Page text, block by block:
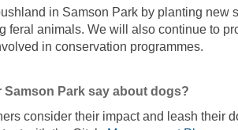
in Samson Park by planting
animals. We will also continue to
in conservation programmes.
Park say about dogs?
consider their impact and leash their